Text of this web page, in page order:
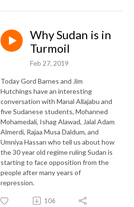
Why Sudan is in
Turmoil
Feb 27, 2019
Today Gord Barnes and Jim
Hutchings have an interesting
conversation with Manal Allajabu and
five Sudanese students, Mohanned
Mohamedali, Ishag Alawad, Jalal Adam
Almerdi, Rajaa Musa Daldum, and
Umniya Hassan who tell us about how
the 30 year old regime ruling Sudan is
starting to face opposition from the
people after many years of
repression.
106